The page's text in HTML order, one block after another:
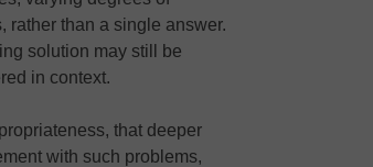
rather than a single answer.
solution may still be
in context.
that deeper
with such problems,